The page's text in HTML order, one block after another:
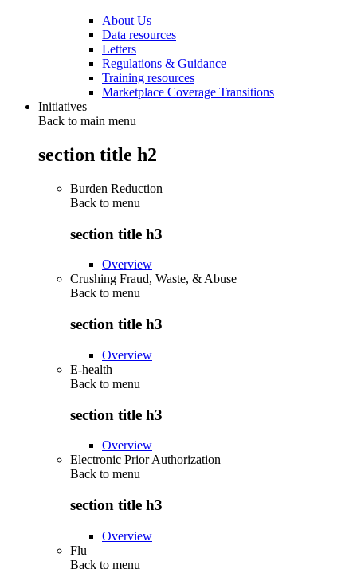
About Us
Data resources
Letters
Regulations & Guidance
Training resources
Marketplace Coverage Transitions
Initiatives
Back to main menu
section title h2
Burden Reduction
Back to menu
section title h3
Overview
Crushing Fraud, Waste, & Abuse
Back to menu
section title h3
Overview
E-health
Back to menu
section title h3
Overview
Electronic Prior Authorization
Back to menu
section title h3
Overview
Flu
Back to menu